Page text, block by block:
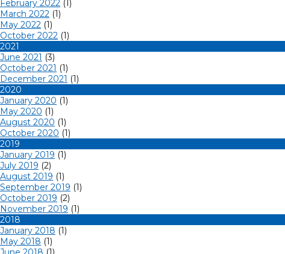
February 2022 (1)
March 2022 (1)
May 2022 (1)
October 2022 (1)
2021
June 2021 (3)
October 2021 (1)
December 2021 (1)
2020
January 2020 (1)
May 2020 (1)
August 2020 (1)
October 2020 (1)
2019
January 2019 (1)
July 2019 (2)
August 2019 (1)
September 2019 (1)
October 2019 (2)
November 2019 (1)
2018
January 2018 (1)
May 2018 (1)